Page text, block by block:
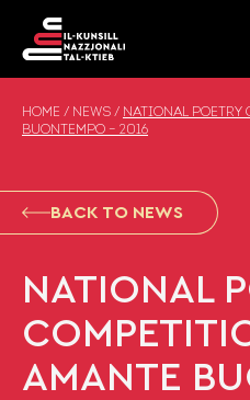
HOME / NEWS / NATIONAL POETRY
BUONTEMPO – 2016
BACK TO NEWS
NATIONAL
AMANTE